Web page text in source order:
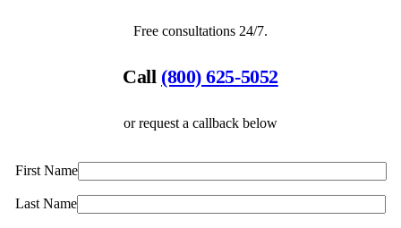
Free consultations 24/7.
Call (800) 625-5052
or request a callback below
First Name
Last Name